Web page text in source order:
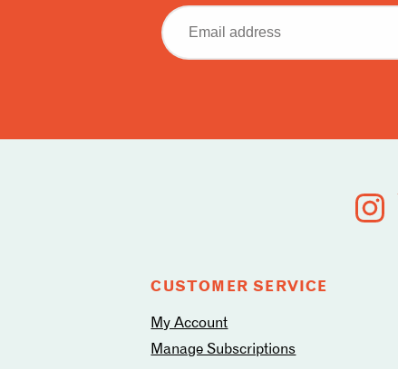
Email
address
CUSTOMER SERVICE
My Account
Manage Subscriptions